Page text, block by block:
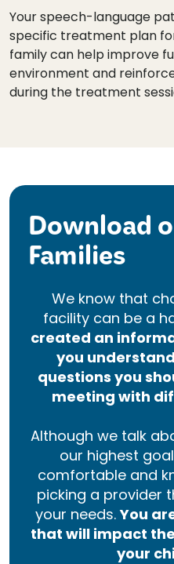
Your speech-language
specific treatment plan
family can help improve
environment and
during the treatment
Download
Families
We know that
facility can be a
created an
you
questions you
meeting with
Although we talk
our highest
comfortable and
picking a provider
your needs.You
that will impact
your